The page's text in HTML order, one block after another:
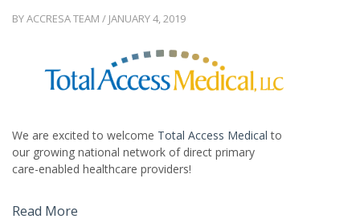
BY ACCRESA TEAM / JANUARY 4, 2019
We are excited to welcome Total Access Medical to
our growing national network of direct primary
care-enabled healthcare providers!
Read More